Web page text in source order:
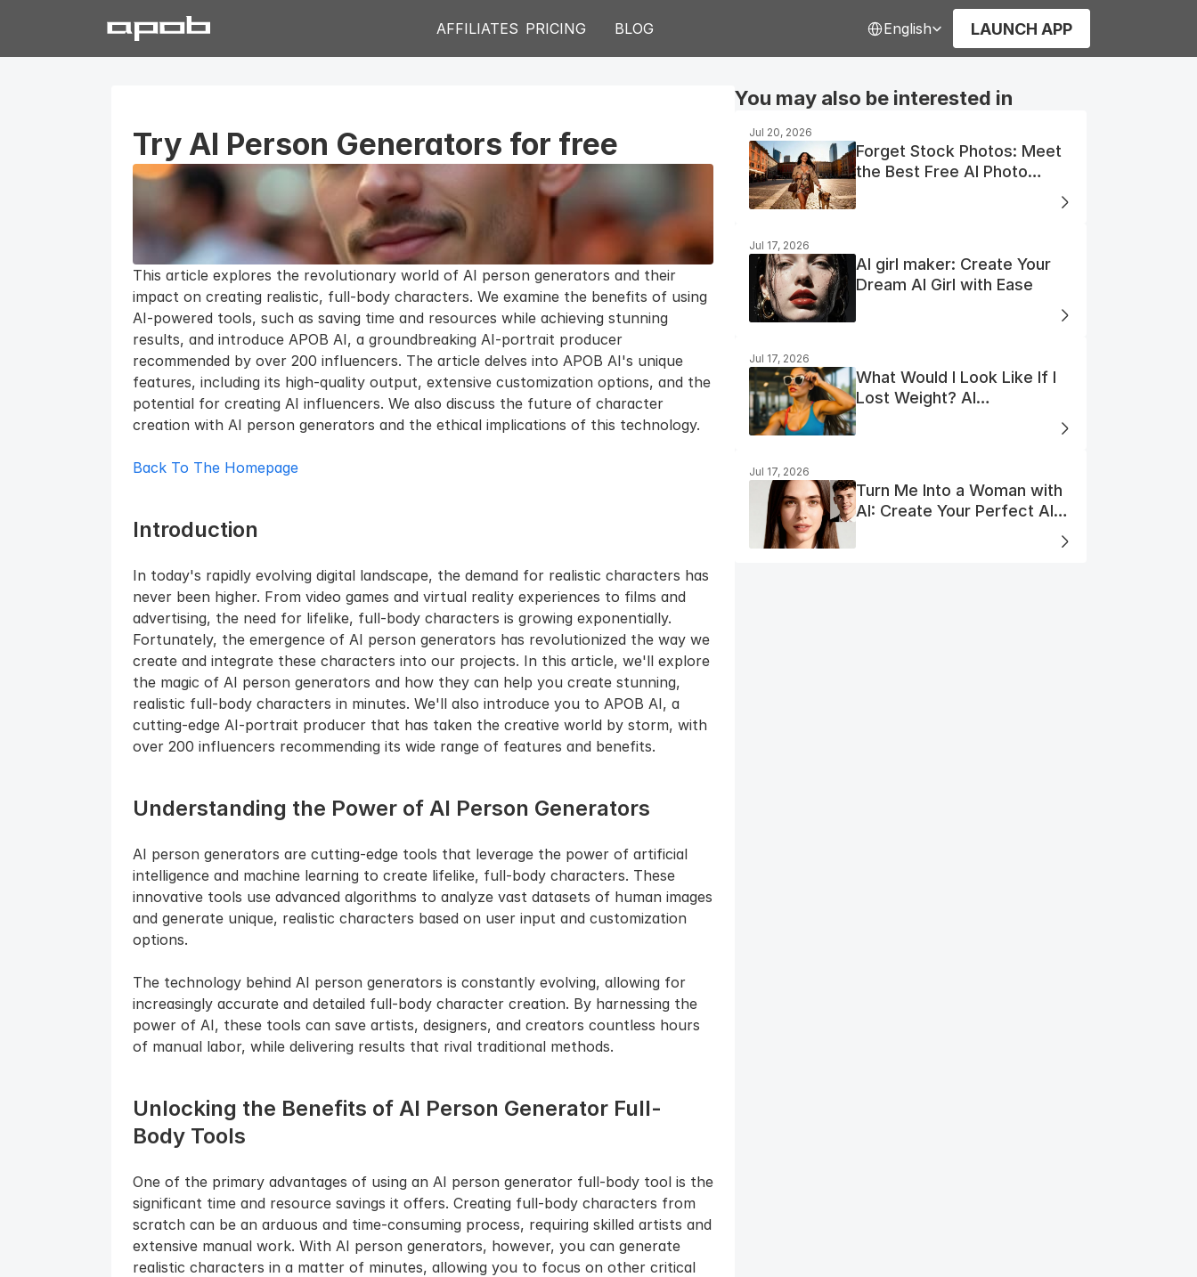
AFFILIATES PRICING BLOG English LAUNCH APP
Try AI Person Generators for free
This article explores the revolutionary world of AI person generators and their
impact on creating realistic, full-body characters. We examine the benefits of using
AI-powered tools, such as saving time and resources while achieving stunning
results, and introduce APOB AI, a groundbreaking AI-portrait producer
recommended by over 200 influencers. The article delves into APOB AI's unique
features, including its high-quality output, extensive customization options, and the
potential for creating AI influencers. We also discuss the future of character
creation with AI person generators and the ethical implications of this technology.
Back To The Homepage
Introduction
In today's rapidly evolving digital landscape, the demand for realistic characters has
never been higher. From video games and virtual reality experiences to films and
advertising, the need for lifelike, full-body characters is growing exponentially.
Fortunately, the emergence of AI person generators has revolutionized the way we
create and integrate these characters into our projects. In this article, we'll explore
the magic of AI person generators and how they can help you create stunning,
realistic full-body characters in minutes. We'll also introduce you to APOB AI, a
cutting-edge AI-portrait producer that has taken the creative world by storm, with
over 200 influencers recommending its wide range of features and benefits.
Understanding the Power of AI Person Generators
AI person generators are cutting-edge tools that leverage the power of artificial
intelligence and machine learning to create lifelike, full-body characters. These
innovative tools use advanced algorithms to analyze vast datasets of human images
and generate unique, realistic characters based on user input and customization
options.
The technology behind AI person generators is constantly evolving, allowing for
increasingly accurate and detailed full-body character creation. By harnessing the
power of AI, these tools can save artists, designers, and creators countless hours
of manual labor, while delivering results that rival traditional methods.
Unlocking the Benefits of AI Person Generator Full-
Body Tools
One of the primary advantages of using an AI person generator full-body tool is the
significant time and resource savings it offers. Creating full-body characters from
scratch can be an arduous and time-consuming process, requiring skilled artists and
extensive manual work. With AI person generators, however, you can generate
realistic characters in a matter of minutes, allowing you to focus on other critical
You may also be interested in
Jul 20, 2026
Forget Stock Photos: Meet
the Best Free AI Photo
Generator
Jul 17, 2026
AI girl maker: Create Your
Dream AI Girl with Ease
Jul 17, 2026
What Would I Look Like If I
Lost Weight? AI
Visualization
Jul 17, 2026
Turn Me Into a Woman with
AI: Create Your Perfect AI